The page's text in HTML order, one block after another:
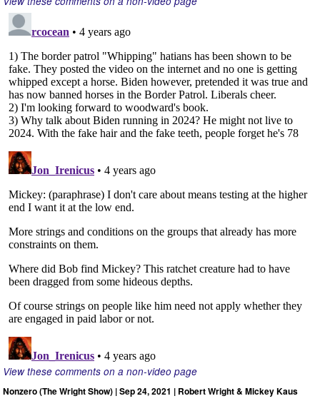
View these comments on a non-video page
Nonzero (The Wright Show) | Sep 24, 2021 | Robert Wright & Mickey Kaus